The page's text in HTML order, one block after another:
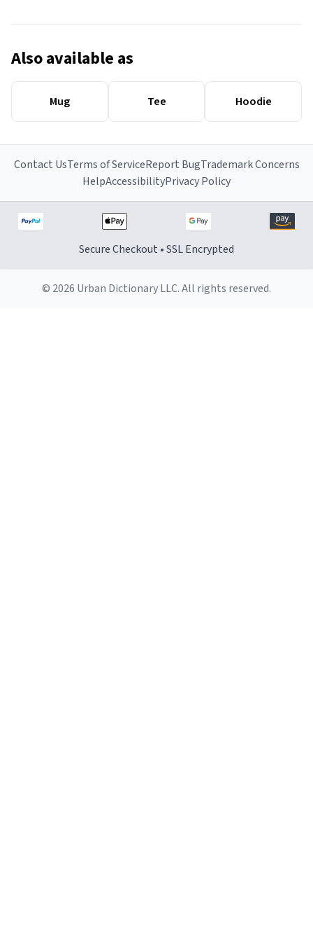
Also available as
Mug Tee Hoodie
Contact UsTerms of ServiceReport BugTrademark Concerns
HelpAccessibilityPrivacy Policy
Secure Checkout • SSL Encrypted
© 2026 Urban Dictionary LLC. All rights reserved.